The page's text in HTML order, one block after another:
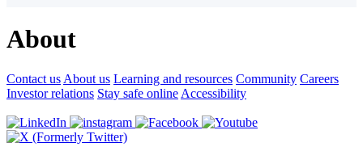
About
Contact us About us Learning and resources Community Careers
Investor relations Stay safe online Accessibility